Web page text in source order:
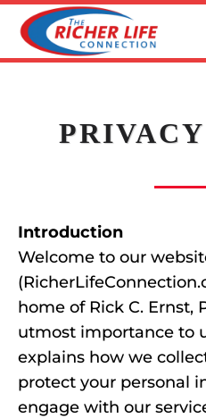
Introduction
Welcome to our
home of Rick C. Ernst,
utmost importance to
explains how we
protect your personal
engage with our